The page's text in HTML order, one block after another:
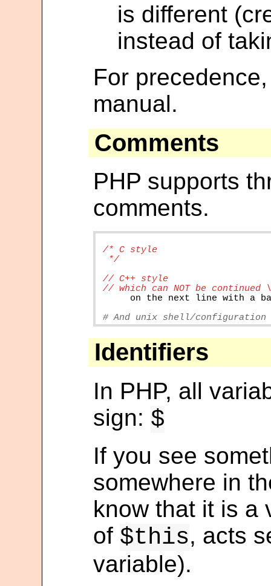
is different
instead of
For
manual.
Comments
PHP supports
comments.
/* C style
on
the next line with a
# And unix shell/
Identifiers
In PHP, all
sign: $
If you see
somewhere in
know that it is a
of $this, acts
variable).